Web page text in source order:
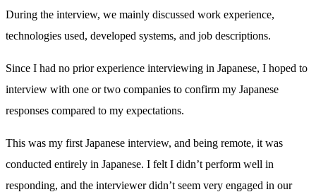
During the interview, we mainly discussed work experience,
technologies used, developed systems, and job descriptions.
Since I had no prior experience interviewing in Japanese, I hoped to
interview with one or two companies to confirm my Japanese
responses compared to my expectations.
This was my first Japanese interview, and being remote, it was
conducted entirely in Japanese. I felt I didn’t perform well in
responding, and the interviewer didn’t seem very engaged in our